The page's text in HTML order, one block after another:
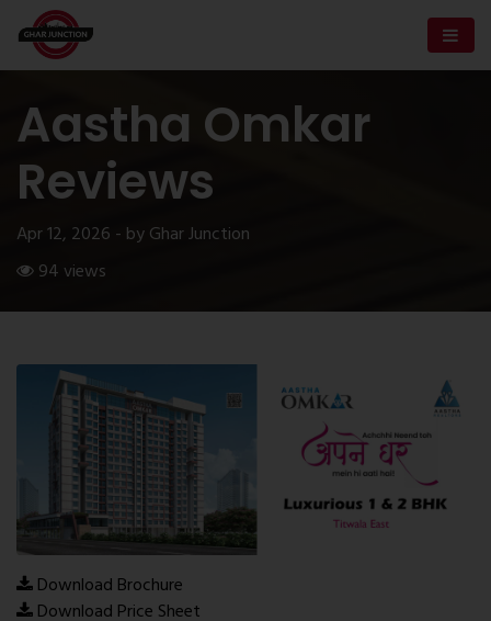
Aastha Omkar
Reviews
Apr 12, 2026 - by Ghar Junction
94 views
Download Brochure
Download Price Sheet